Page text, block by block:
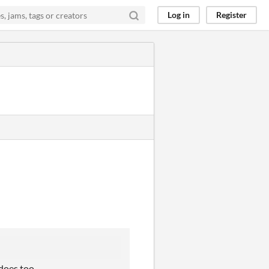
Log in Register